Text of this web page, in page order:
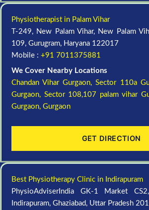
Physiotherapist in Palam Vihar
T-249, New Palam Vihar, New Palam
109, Gurugram, Haryana 122017
Mobile : +91 7011375881
We Cover Nearby Locations
Chandan Vihar Gurgaon,Sector 110a
Gurgaon, Sector 108,107 palam vihar
Gurgaon, Gurgaon
GET DIRECTION
Best Physiotherapy Clinic in Indirapuram
PhysioAdviserIndia GK-1 Market
Indirapuram, Ghaziabad, Uttar Pradesh